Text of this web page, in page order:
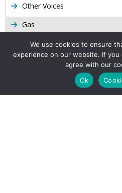
Other Voices
Gas
Production
Long Form Reports
Venezuela Watch
We use cookies to ensure
experience on our website. If
agree with our
Ok